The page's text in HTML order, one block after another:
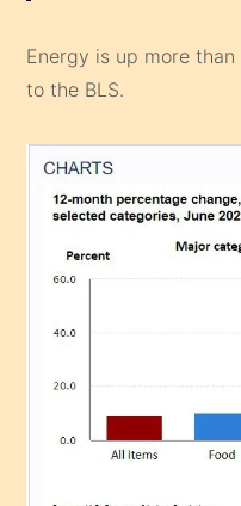
Energy is up more
to the BLS.